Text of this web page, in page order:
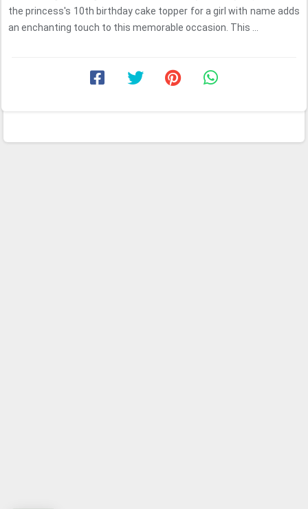
the princess's 10th birthday cake topper for a girl with name adds
an enchanting touch to this memorable occasion. This ...